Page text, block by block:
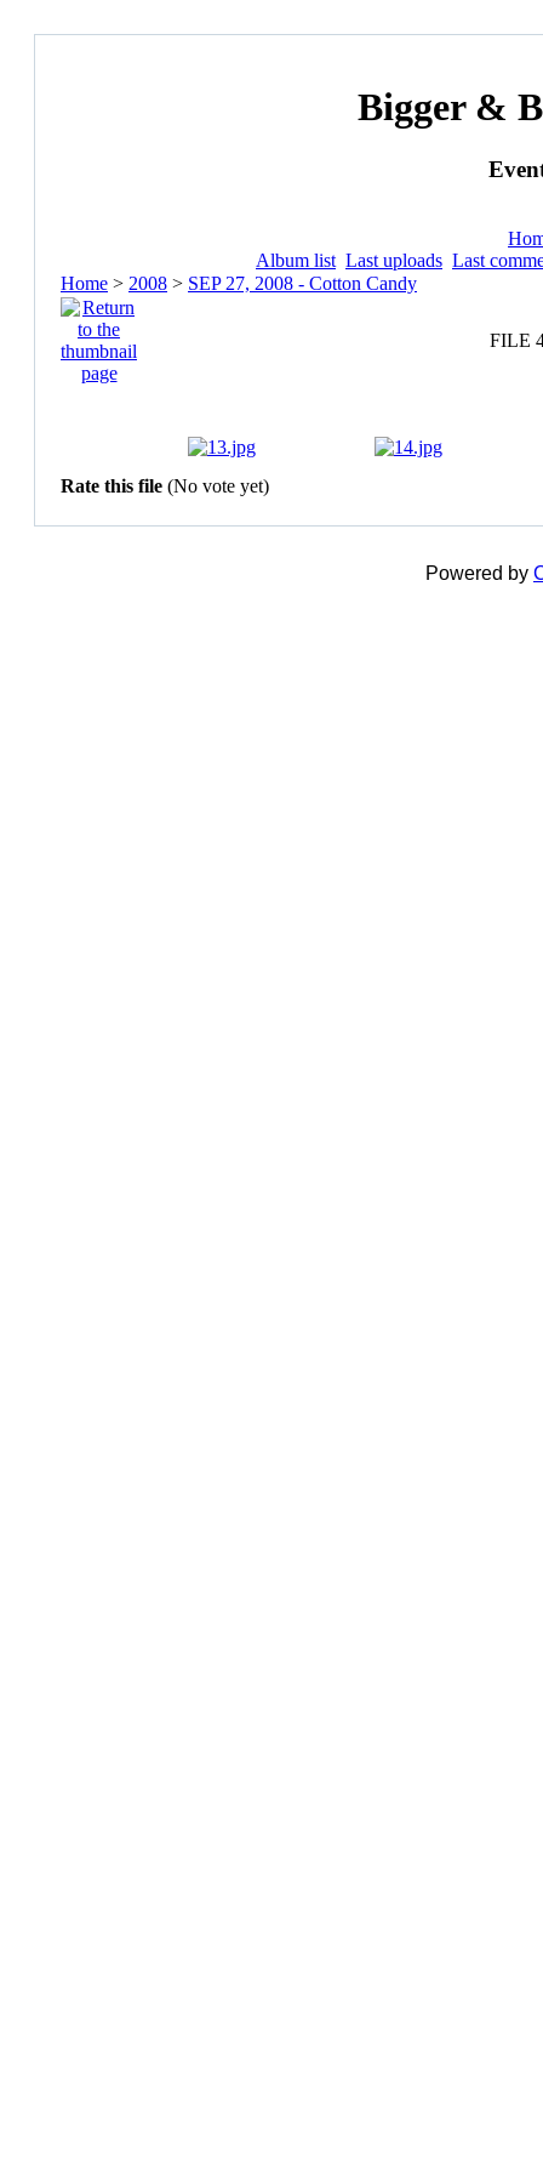
Bigger &
Album list Last uploads Last
Home > 2008 > SEP 27, 2008 - Cotton Candy
FILE
Rate this file (No vote yet)
Powered by